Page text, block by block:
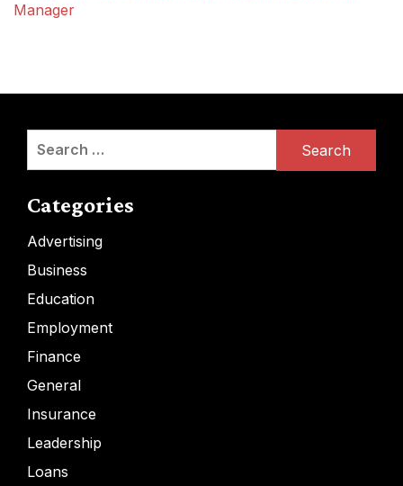
Manager
Search
Categories
Advertising
Business
Education
Employment
Finance
General
Insurance
Leadership
Loans